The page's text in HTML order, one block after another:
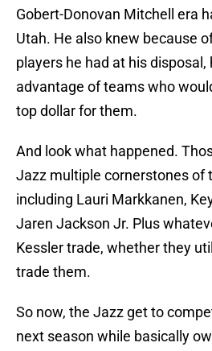
Gobert-Donovan Mitchell era
Utah. He also knew because
players he had at his disposal,
advantage of teams who
top dollar for them.
And look what happened.
Jazz multiple cornerstones of
including Lauri Markkanen,
Jaren Jackson Jr. Plus
Kessler trade, whether they
trade them.
So now, the Jazz get to
next season while basically